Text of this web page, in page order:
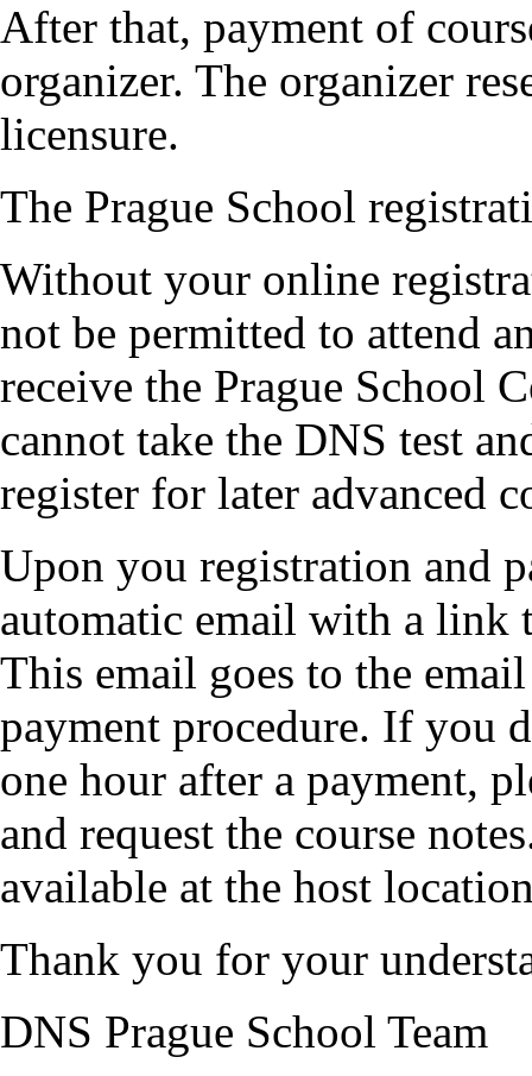
After that, payment of
organizer. The organizer
licensure.
The Prague School
Without your online
not be permitted to attend
receive the Prague School
cannot take the DNS test
register for later advanced
Upon you registration and
automatic email with a link
This email goes to the
payment procedure. If you
one hour after a payment,
and request the course
available at the host
Thank you for your
DNS Prague School Team